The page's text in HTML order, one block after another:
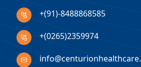
+(91)-8488868585
+(0265)2359974